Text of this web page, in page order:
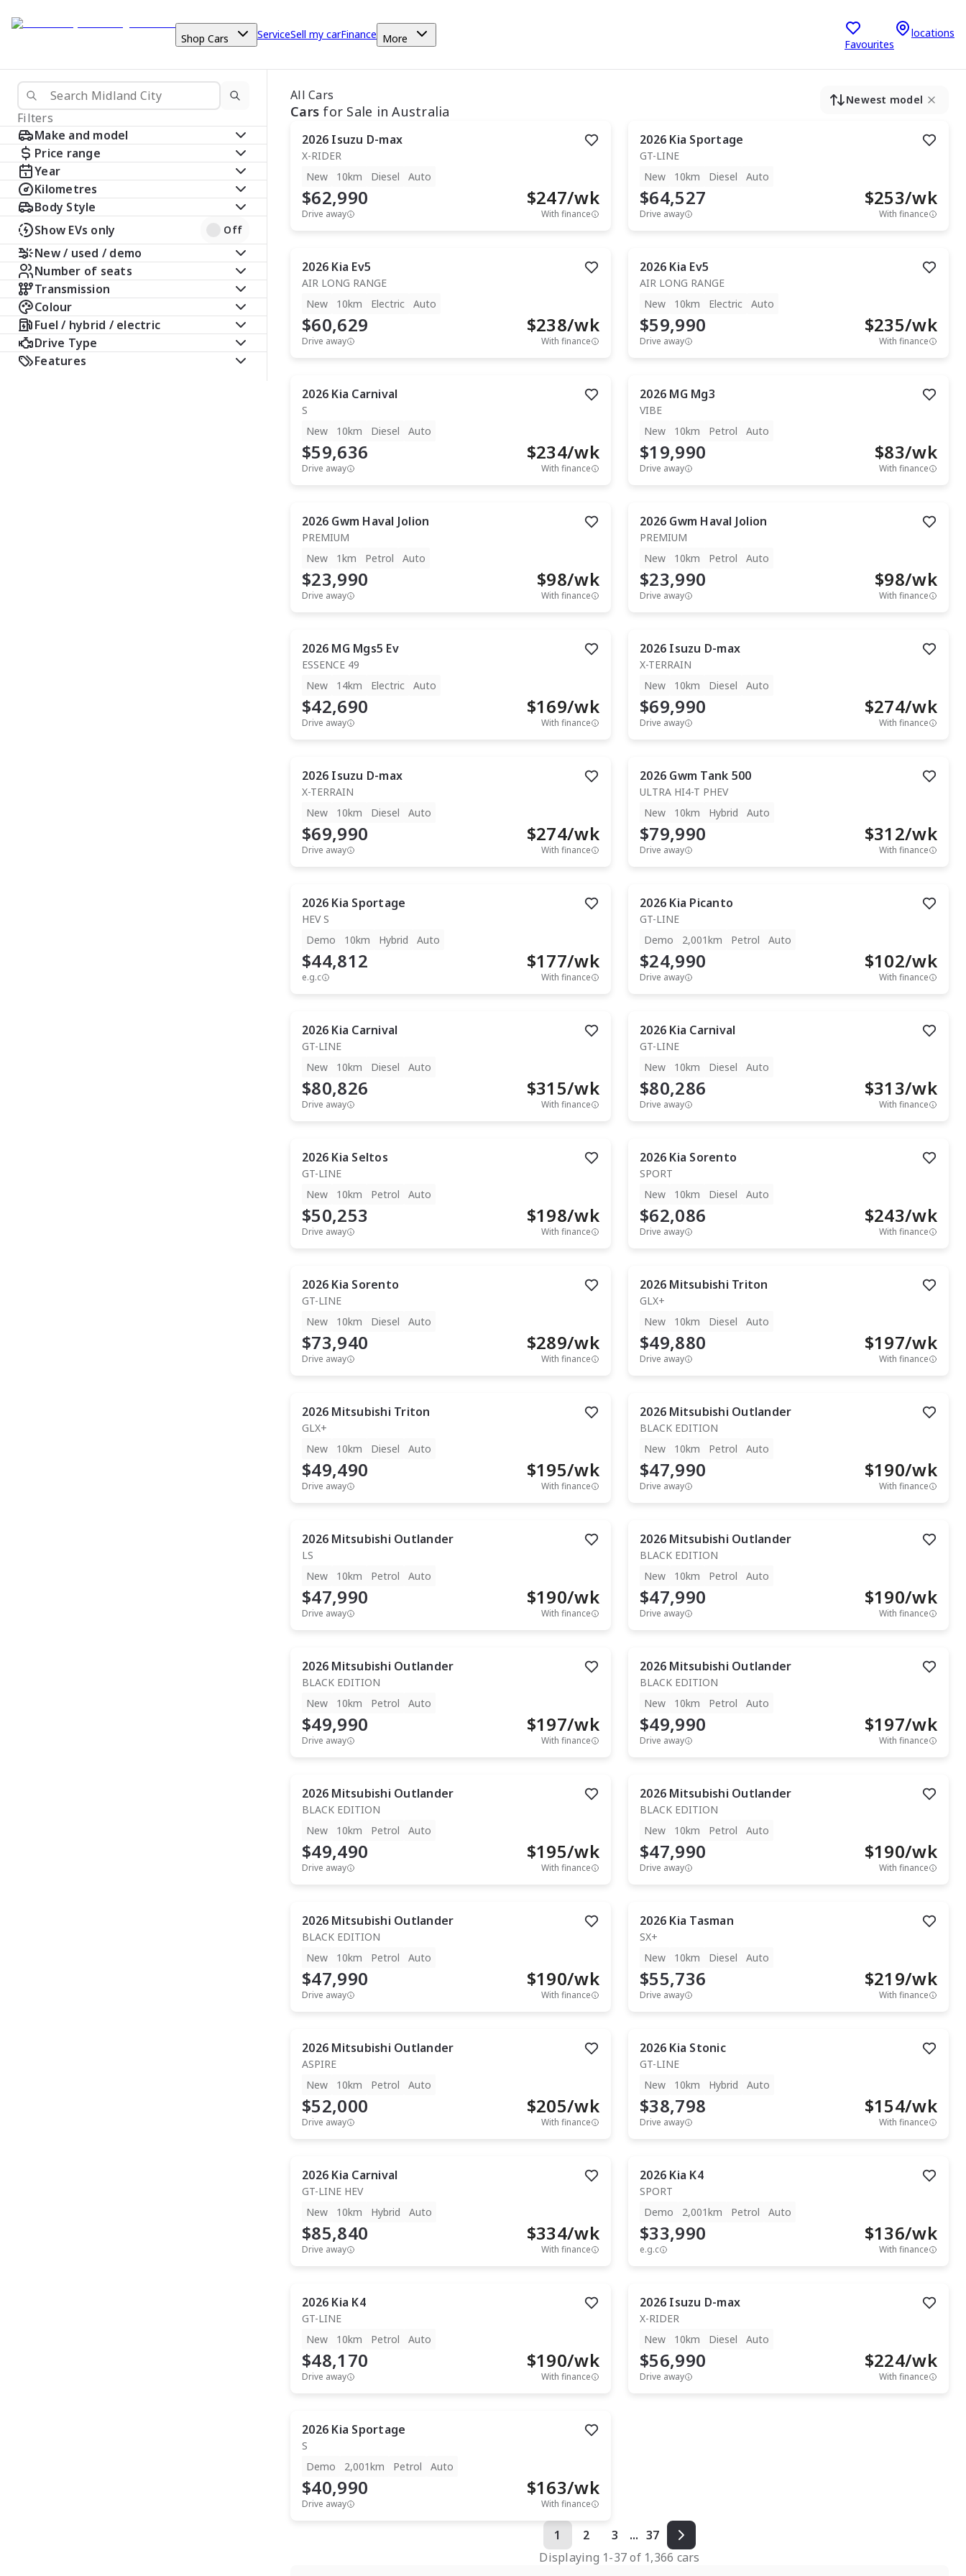
Shop Cars ServiceSell my carFinance More Favourites
locations
Filters
Make and model
Price range
Year
Kilometres
Body Style
Show EVs only
Off
New / used / demo
Number of seats
Transmission
Colour
Fuel / hybrid / electric
Drive Type
Features
All Cars
Cars for Sale in Australia
Newest model
2026 Isuzu D-max
X-RIDER
New
10km Diesel Auto
$62,990
Drive away
$247/wk
With finance
2026 Kia Sportage
GT-LINE
New
10km Diesel Auto
$64,527
Drive away
$253/wk
With finance
2026 Kia Ev5
AIR LONG RANGE
New
10km Electric Auto
$60,629
Drive away
$238/wk
With finance
2026 Kia Ev5
AIR LONG RANGE
New
10km Electric Auto
$59,990
Drive away
$235/wk
With finance
2026 Kia Carnival
S
New
10km Diesel Auto
$59,636
Drive away
$234/wk
With finance
2026 MG Mg3
VIBE
New
10km Petrol Auto
$19,990
Drive away
$83/wk
With finance
2026 Gwm Haval Jolion
PREMIUM
New
1km Petrol Auto
$23,990
Drive away
$98/wk
With finance
2026 Gwm Haval Jolion
PREMIUM
New
10km Petrol Auto
$23,990
Drive away
$98/wk
With finance
2026 MG Mgs5 Ev
ESSENCE 49
New
14km Electric Auto
$42,690
Drive away
$169/wk
With finance
2026 Isuzu D-max
X-TERRAIN
New
10km Diesel Auto
$69,990
Drive away
$274/wk
With finance
2026 Isuzu D-max
X-TERRAIN
New
10km Diesel Auto
$69,990
Drive away
$274/wk
With finance
2026 Gwm Tank 500
ULTRA HI4-T PHEV
New
10km Hybrid Auto
$79,990
Drive away
$312/wk
With finance
2026 Kia Sportage
HEV S
Demo
10km Hybrid Auto
$44,812
e.g.c
$177/wk
With finance
2026 Kia Picanto
GT-LINE
Demo
2,001km Petrol Auto
$24,990
Drive away
$102/wk
With finance
2026 Kia Carnival
GT-LINE
New
10km Diesel Auto
$80,826
Drive away
$315/wk
With finance
2026 Kia Carnival
GT-LINE
New
10km Diesel Auto
$80,286
Drive away
$313/wk
With finance
2026 Kia Seltos
GT-LINE
New
10km Petrol Auto
$50,253
Drive away
$198/wk
With finance
2026 Kia Sorento
SPORT
New
10km Diesel Auto
$62,086
Drive away
$243/wk
With finance
2026 Kia Sorento
GT-LINE
New
10km Diesel Auto
$73,940
Drive away
$289/wk
With finance
2026 Mitsubishi Triton
GLX+
New
10km Diesel Auto
$49,880
Drive away
$197/wk
With finance
2026 Mitsubishi Triton
GLX+
New
10km Diesel Auto
$49,490
Drive away
$195/wk
With finance
2026 Mitsubishi Outlander
BLACK EDITION
New
10km Petrol Auto
$47,990
Drive away
$190/wk
With finance
2026 Mitsubishi Outlander
LS
New
10km Petrol Auto
$47,990
Drive away
$190/wk
With finance
2026 Mitsubishi Outlander
BLACK EDITION
New
10km Petrol Auto
$47,990
Drive away
$190/wk
With finance
2026 Mitsubishi Outlander
BLACK EDITION
New
10km Petrol Auto
$49,990
Drive away
$197/wk
With finance
2026 Mitsubishi Outlander
BLACK EDITION
New
10km Petrol Auto
$49,990
Drive away
$197/wk
With finance
2026 Mitsubishi Outlander
BLACK EDITION
New
10km Petrol Auto
$49,490
Drive away
$195/wk
With finance
2026 Mitsubishi Outlander
BLACK EDITION
New
10km Petrol Auto
$47,990
Drive away
$190/wk
With finance
2026 Mitsubishi Outlander
BLACK EDITION
New
10km Petrol Auto
$47,990
Drive away
$190/wk
With finance
2026 Kia Tasman
SX+
New
10km Diesel Auto
$55,736
Drive away
$219/wk
With finance
2026 Mitsubishi Outlander
ASPIRE
New
10km Petrol Auto
$52,000
Drive away
$205/wk
With finance
2026 Kia Stonic
GT-LINE
New
10km Hybrid Auto
$38,798
Drive away
$154/wk
With finance
2026 Kia Carnival
GT-LINE HEV
New
10km Hybrid Auto
$85,840
Drive away
$334/wk
With finance
2026 Kia K4
SPORT
Demo
2,001km Petrol Auto
$33,990
e.g.c
$136/wk
With finance
2026 Kia K4
GT-LINE
New
10km Petrol Auto
$48,170
Drive away
$190/wk
With finance
2026 Isuzu D-max
X-RIDER
New
10km Diesel Auto
$56,990
Drive away
$224/wk
With finance
2026 Kia Sportage
S
Demo
2,001km Petrol Auto
$40,990
Drive away
$163/wk
With finance
1 2 3 ... 37
Displaying 1-37of 1,366 cars